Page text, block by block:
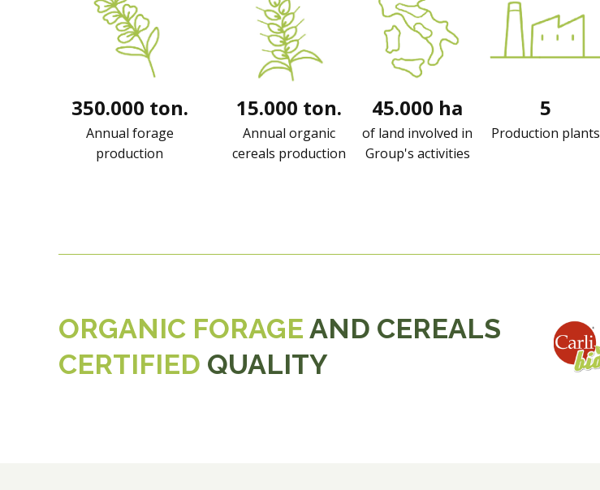
350.000 ton.
Annual forage
production
15.000 ton.
Annual organic
cereals production
45.000 ha
of land involved in
Group's activities
5
Production plants
ORGANIC FORAGE AND CEREALS
CERTIFIED QUALITY